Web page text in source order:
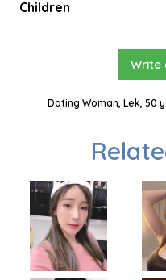
Children
Write
Dating Woman, Lek, 50